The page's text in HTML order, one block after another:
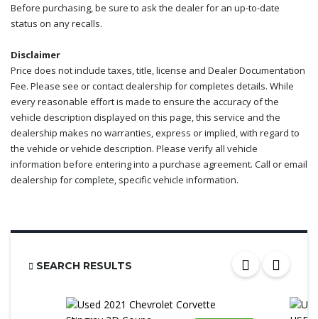
Before purchasing, be sure to ask the dealer for an up-to-date
status on any recalls.
Disclaimer
Price does not include taxes, title, license and Dealer Documentation
Fee. Please see or contact dealership for completes details. While
every reasonable effort is made to ensure the accuracy of the
vehicle description displayed on this page, this service and the
dealership makes no warranties, express or implied, with regard to
the vehicle or vehicle description. Please verify all vehicle
information before entering into a purchase agreement. Call or email
dealership for complete, specific vehicle information.
SEARCH RESULTS